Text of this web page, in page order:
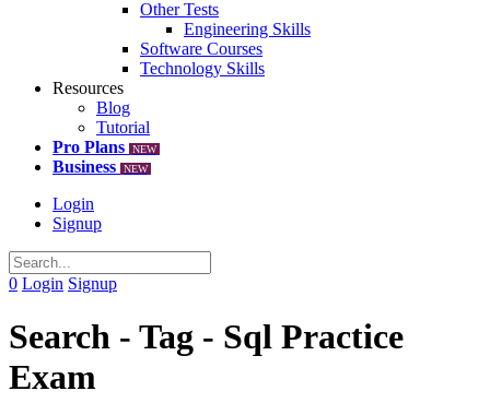
Other Tests
Engineering Skills
Software Courses
Technology Skills
Resources
Blog
Tutorial
Pro Plans
NEW
Business NEW
Login
Signup
0 Login Signup
Search - Tag - Sql Practice
Exam